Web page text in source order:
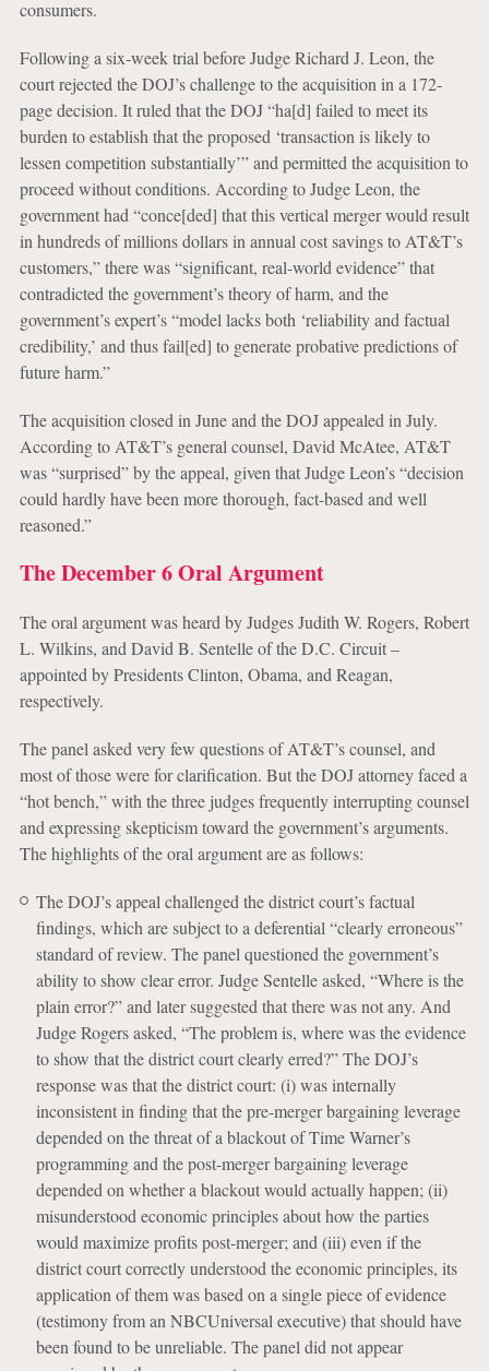
consumers.
Following a six-week trial before Judge Richard J. Leon, the
court rejected the DOJ’s challenge to the acquisition in a 172-
page decision. It ruled that the DOJ “ha[d] failed to meet its
burden to establish that the proposed ‘transaction is likely to
lessen competition substantially’” and permitted the acquisition to
proceed without conditions. According to Judge Leon, the
government had “conce[ded] that this vertical merger would result
in hundreds of millions dollars in annual cost savings to AT&T’s
customers,” there was “significant, real-world evidence” that
contradicted the government’s theory of harm, and the
government’s expert’s “model lacks both ‘reliability and factual
credibility,’ and thus fail[ed] to generate probative predictions of
future harm.”
The acquisition closed in June and the DOJ appealed in July.
According to AT&T’s general counsel, David McAtee, AT&T
was “surprised” by the appeal, given that Judge Leon’s “decision
could hardly have been more thorough, fact-based and well
reasoned.”
The December 6 Oral Argument
The oral argument was heard by Judges Judith W. Rogers, Robert
L. Wilkins, and David B. Sentelle of the D.C. Circuit –
appointed by Presidents Clinton, Obama, and Reagan,
respectively.
The panel asked very few questions of AT&T’s counsel, and
most of those were for clarification. But the DOJ attorney faced a
“hot bench,” with the three judges frequently interrupting counsel
and expressing skepticism toward the government’s arguments.
The highlights of the oral argument are as follows:
The DOJ’s appeal challenged the district court’s factual
findings, which are subject to a deferential “clearly erroneous”
standard of review. The panel questioned the government’s
ability to show clear error. Judge Sentelle asked, “Where is the
plain error?” and later suggested that there was not any. And
Judge Rogers asked, “The problem is, where was the evidence
to show that the district court clearly erred?” The DOJ’s
response was that the district court: (i) was internally
inconsistent in finding that the pre-merger bargaining leverage
depended on the threat of a blackout of Time Warner’s
programming and the post-merger bargaining leverage
depended on whether a blackout would actually happen; (ii)
misunderstood economic principles about how the parties
would maximize profits post-merger; and (iii) even if the
district court correctly understood the economic principles, its
application of them was based on a single piece of evidence
(testimony from an NBCUniversal executive) that should have
been found to be unreliable. The panel did not appear